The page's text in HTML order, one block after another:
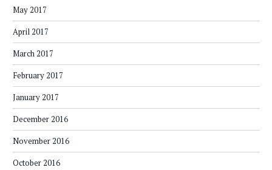
May 2017
April 2017
March 2017
February 2017
January 2017
December 2016
November 2016
October 2016